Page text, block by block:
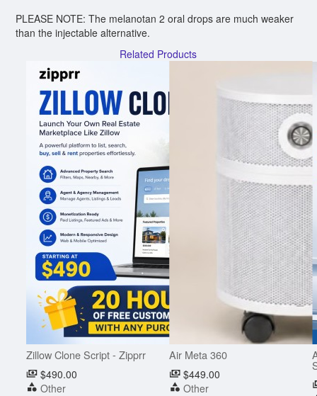
PLEASE NOTE: The melanotan 2 oral drops are much weaker
than the injectable alternative.
Related Products
Zillow Clone Script - Zipprr
$490.00
Other
Air Meta 360
$449.00
Other